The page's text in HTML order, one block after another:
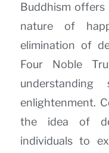
Buddhism
nature of
elimination of
Four Noble
enlightenment.
the idea of
individuals to